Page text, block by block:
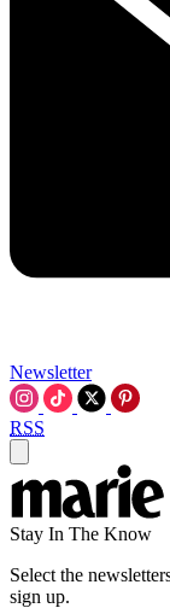
Newsletter
RSS
Stay In The Know
Select the
sign up.